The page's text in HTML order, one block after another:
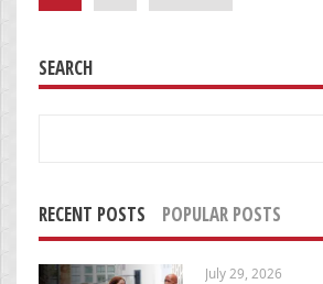
SEARCH
RECENT POSTS POPULAR POSTS
July 29, 2026